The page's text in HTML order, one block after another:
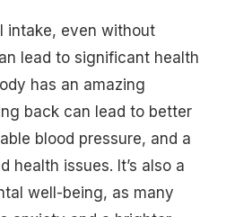
intake, even without
lead to significant health
has an amazing
back can lead to better
blood pressure, and a
health issues. It’s also a
well-being, as many